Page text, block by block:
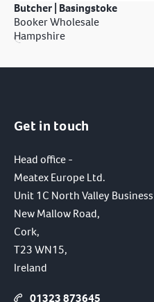
Butcher | Basingstoke
Booker Wholesale
Hampshire
Get in touch
Head office -
Meatex Europe Ltd.
Unit 1C North Valley
New Mallow Road,
Cork,
T23 WN15,
Ireland
01323 873645